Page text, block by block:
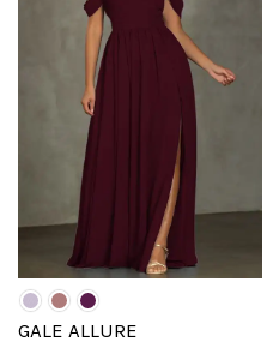
GALE ALLURE